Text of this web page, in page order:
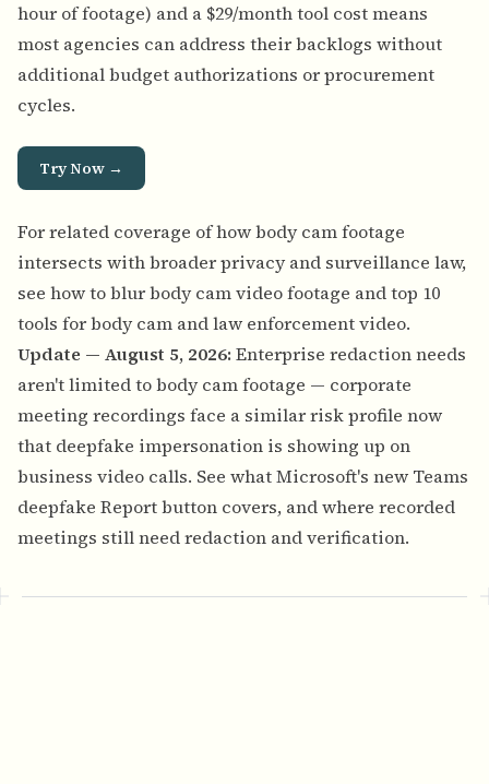
hour of footage) and a $29/month tool cost means
most agencies can address their backlogs without
additional budget authorizations or procurement
cycles.
Try Now →
For related coverage of how body cam footage
intersects with broader privacy and surveillance law,
see how to blur body cam video footage andtop 10
tools for body cam and law enforcement video.
Update — August 5, 2026: Enterprise redaction needs
aren't limited to body cam footage — corporate
meeting recordings face a similar risk profile now
that deepfake impersonation is showing up on
business video calls. See what Microsoft's new Teams
deepfake Report button covers, and where recorded
meetings still need redaction and verification.